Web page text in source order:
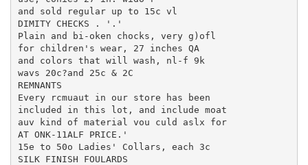
and sold regular up to 15c vl
DIMITY CHECKS . '.'
Plain and bi-oken chocks, very g)ofl
for children's wear, 27 inches QA
and colors that will wash, nl-f 9k
wavs 20c?and 25c & 2C
REMNANTS
Every rcmuaut in our store has been
included in this lot, and include moat
auv kind of material vou culd aslx for
AT ONK-11ALF PRICE.'
15e to 50o Ladies' Collars, each 3c
SILK FINISH FOULARDS